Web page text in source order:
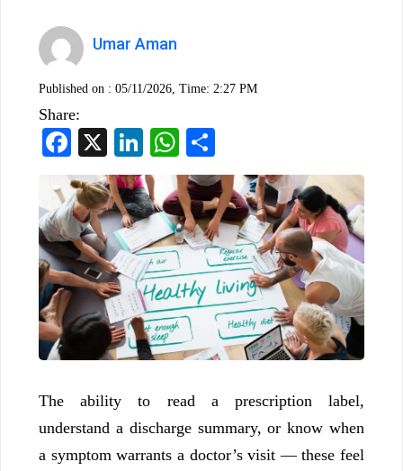
Umar Aman
Published on : 05/11/2026, Time: 2:27 PM
Share:
Facebook
LinkedInWhatsApp
The ability to read a prescription label,
understand a discharge summary, or know when
a symptom warrants a doctor’s visit — these feel